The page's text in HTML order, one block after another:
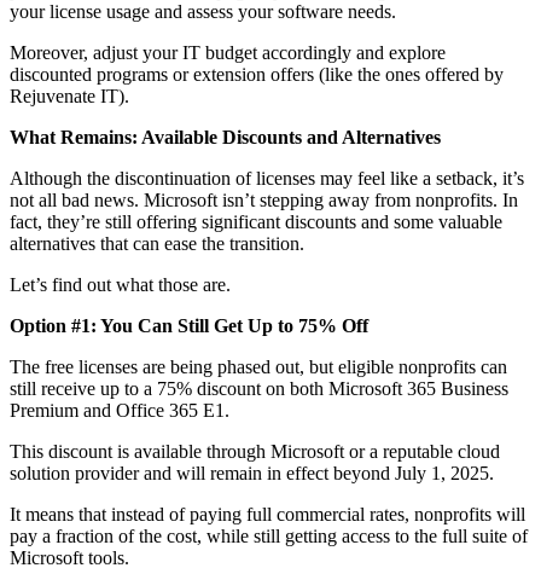
your license usage and assess your software needs.
Moreover, adjust your IT budget accordingly and explore
discounted programs or extension offers (like the ones offered by
Rejuvenate IT).
What Remains: Available Discounts and Alternatives
Although the discontinuation of licenses may feel like a setback, it’s
not all bad news. Microsoft isn’t stepping away from nonprofits. In
fact, they’re still offering significant discounts and some valuable
alternatives that can ease the transition.
Let’s find out what those are.
Option #1: You Can Still Get Up to 75% Off
The free licenses are being phased out, but eligible nonprofits can
still receive up to a 75% discount on both Microsoft 365 Business
Premium and Office 365 E1.
This discount is available through Microsoft or a reputable cloud
solution provider and will remain in effect beyond July 1, 2025.
It means that instead of paying full commercial rates, nonprofits will
pay a fraction of the cost, while still getting access to the full suite of
Microsoft tools.